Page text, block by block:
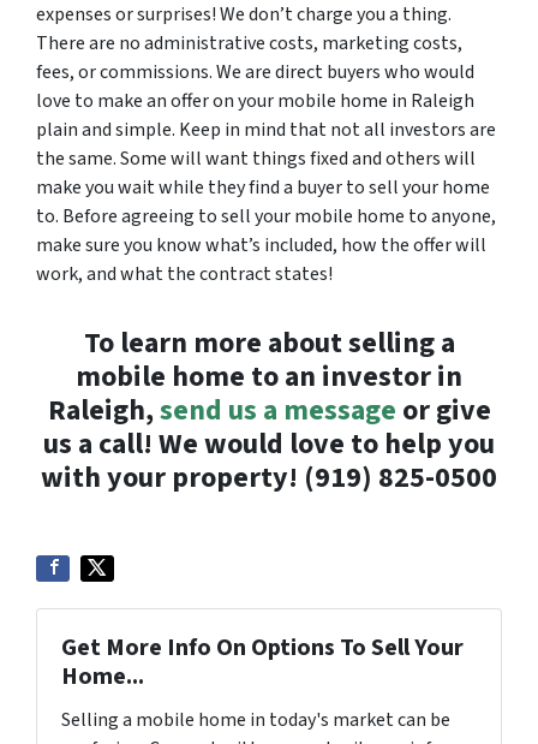
expenses or surprises! We don’t charge you a thing.
There are no administrative costs, marketing costs,
fees, or commissions. We are direct buyers who would
love to make an offer on your mobile home in Raleigh
plain and simple. Keep in mind that not all investors are
the same. Some will want things fixed and others will
make you wait while they find a buyer to sell your home
to. Before agreeing to sell your mobile home to anyone,
make sure you know what’s included, how the offer will
work, and what the contract states!
To learn more about selling a
mobile home to an investor in
Raleigh,send us a message or give
us a call! We would love to help you
with your property! (919) 825-0500
Get More Info On Options To Sell Your
Home...
Selling a mobile home in today's market can be